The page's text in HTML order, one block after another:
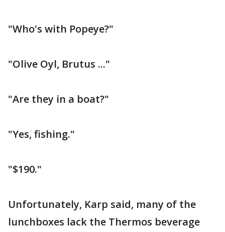
"Who's with Popeye?"
"Olive Oyl, Brutus ..."
"Are they in a boat?"
"Yes, fishing."
"$190."
Unfortunately, Karp said, many of the
lunchboxes lack the Thermos beverage